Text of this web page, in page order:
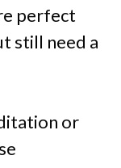
perfect
still need a
or